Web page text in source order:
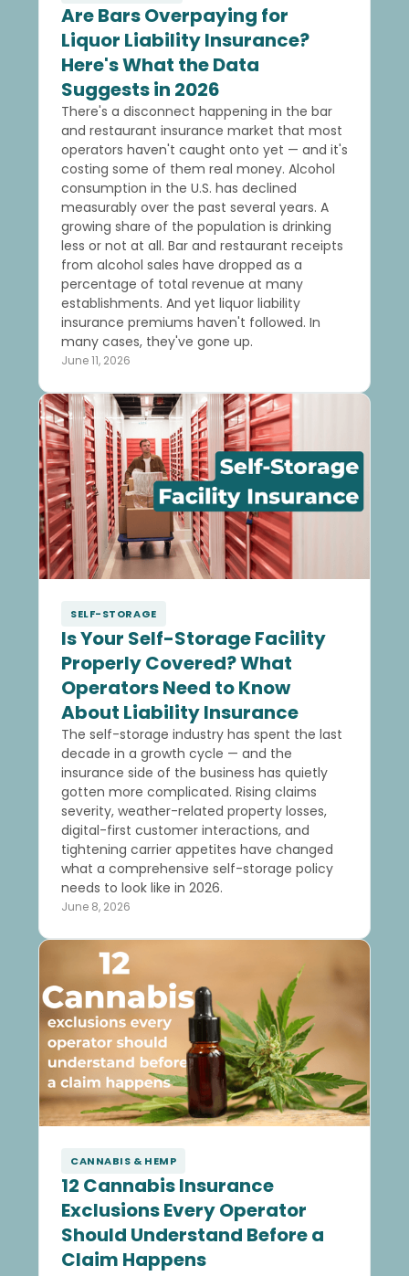
Are Bars Overpaying for
Liquor Liability Insurance?
Here's What the Data
Suggests in 2026
There's a disconnect happening in the bar
and restaurant insurance market that most
operators haven't caught onto yet — and it's
costing some of them real money. Alcohol
consumption in the U.S. has declined
measurably over the past several years. A
growing share of the population is drinking
less or not at all. Bar and restaurant receipts
from alcohol sales have dropped as a
percentage of total revenue at many
establishments. And yet liquor liability
insurance premiums haven't followed. In
many cases, they've gone up.
June 11, 2026
SELF-STORAGE
Is Your Self-Storage Facility
Properly Covered? What
Operators Need to Know
About Liability Insurance
The self-storage industry has spent the last
decade in a growth cycle — and the
insurance side of the business has quietly
gotten more complicated. Rising claims
severity, weather-related property losses,
digital-first customer interactions, and
tightening carrier appetites have changed
what a comprehensive self-storage policy
needs to look like in 2026.
June 8, 2026
CANNABIS & HEMP
12 Cannabis Insurance
Exclusions Every Operator
Should Understand Before a
Claim Happens